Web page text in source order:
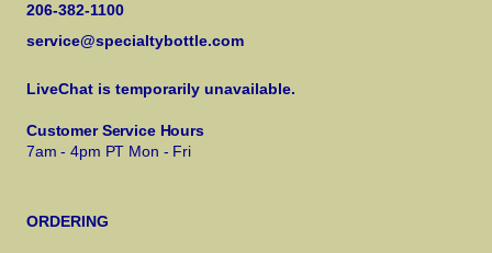
206-382-1100
service@specialtybottle.com
LiveChat is temporarily unavailable.
Customer Service Hours
7am - 4pm PT Mon - Fri
ORDERING